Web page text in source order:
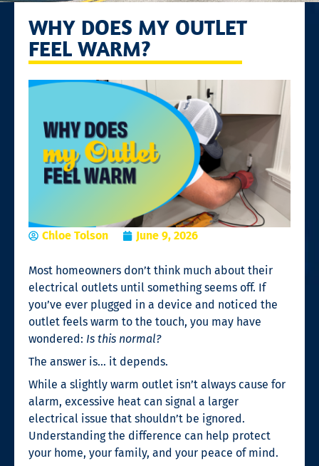
WHY DOES MY OUTLET
FEEL WARM?
Chloe Tolson June 9, 2026
Most homeowners don’t think much about their
electrical outlets until something seems off. If
you’ve ever plugged in a device and noticed the
outlet feels warm to the touch, you may have
wondered: Is this normal?
The answer is… it depends.
While a slightly warm outlet isn’t always cause for
alarm, excessive heat can signal a larger
electrical issue that shouldn’t be ignored.
Understanding the difference can help protect
your home, your family, and your peace of mind.